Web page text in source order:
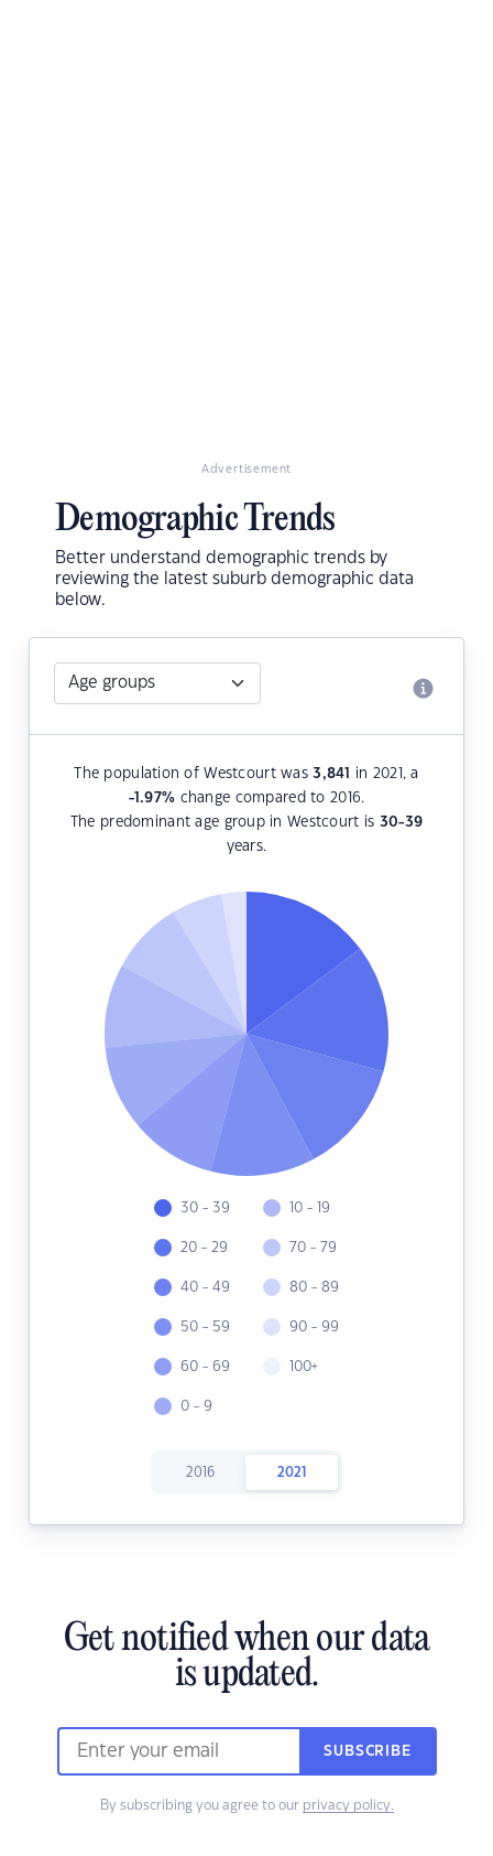
Advertisement
Demographic Trends
Better understand demographic trends by
reviewing the latest suburb demographic data
below.
The population of Westcourt was3,841
in 2021, a
-1.97% change compared to 2016.
The predominant age group in Westcourt is 30-39
years.
30 - 39
20 - 29
40 - 49
50 - 59
60 - 69
0 - 9
10 - 19
70 - 79
80 - 89
90 - 99
100+
2016 2021
Get notified when our data
is updated.
SUBSCRIBE
By subscribing you agree to our privacy policy.